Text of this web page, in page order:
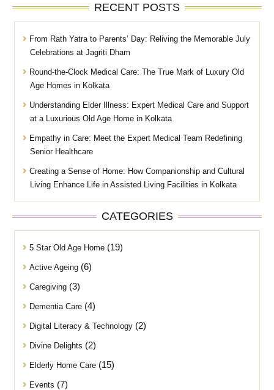
RECENT POSTS
From Rath Yatra to Parents’ Day: Reliving the Memorable July
Celebrations at Jagriti Dham
Round-the-Clock Medical Care: The True Mark of Luxury Old
Age Homes in Kolkata
Understanding Elder Illness: Expert Medical Care and Support
at a Luxurious Old Age Home in Kolkata
Empathy in Care: Meet the Expert Medical Team Redefining
Senior Healthcare
Creating a Sense of Home: How Companionship and Cultural
Living Enhance Life in Assisted Living Facilities in Kolkata
CATEGORIES
5 Star Old Age Home(19)
Active Ageing(6)
Caregiving(3)
Dementia Care(4)
Digital Literacy & Technology(2)
Divine Delights (2)
Elderly Home Care(15)
Events (7)